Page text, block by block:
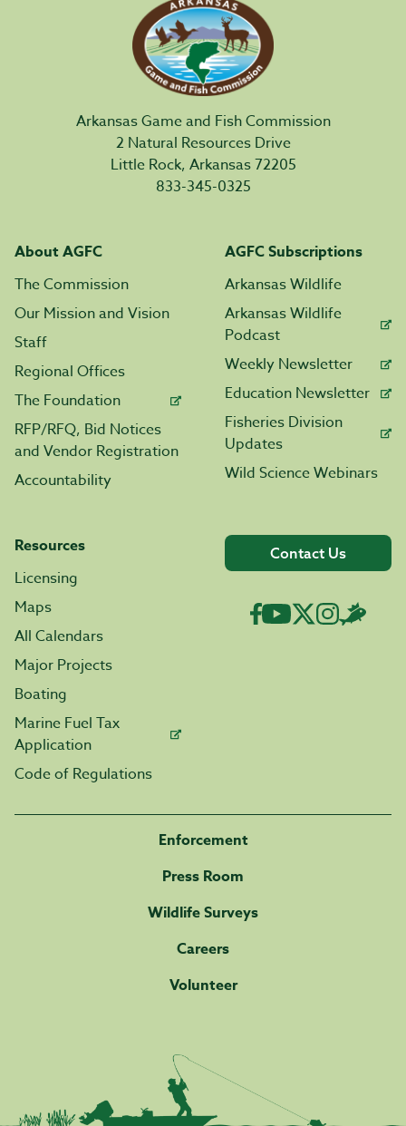
Arkansas Game and Fish Commission
2 Natural Resources Drive
Little Rock, Arkansas 72205
833-345-0325
About AGFC
The Commission
Our Mission and Vision
Staff
Regional Offices
The Foundation
RFP/RFQ, Bid Notices
and Vendor Registration
Accountability
AGFC Subscriptions
Arkansas Wildlife
Arkansas Wildlife
Podcast
Weekly Newsletter
Education Newsletter
Fisheries Division
Updates
Wild Science Webinars
Resources
Licensing
Maps
All Calendars
Major Projects
Boating
Marine Fuel Tax
Application
Code of Regulations
Contact Us
Enforcement
Press Room
Wildlife Surveys
Careers
Volunteer